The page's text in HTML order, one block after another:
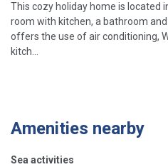
This cozy holiday home is located
room with kitchen, a bathroom
offers the use of air conditioning,
kitch...
Amenities nearby
Sea activities